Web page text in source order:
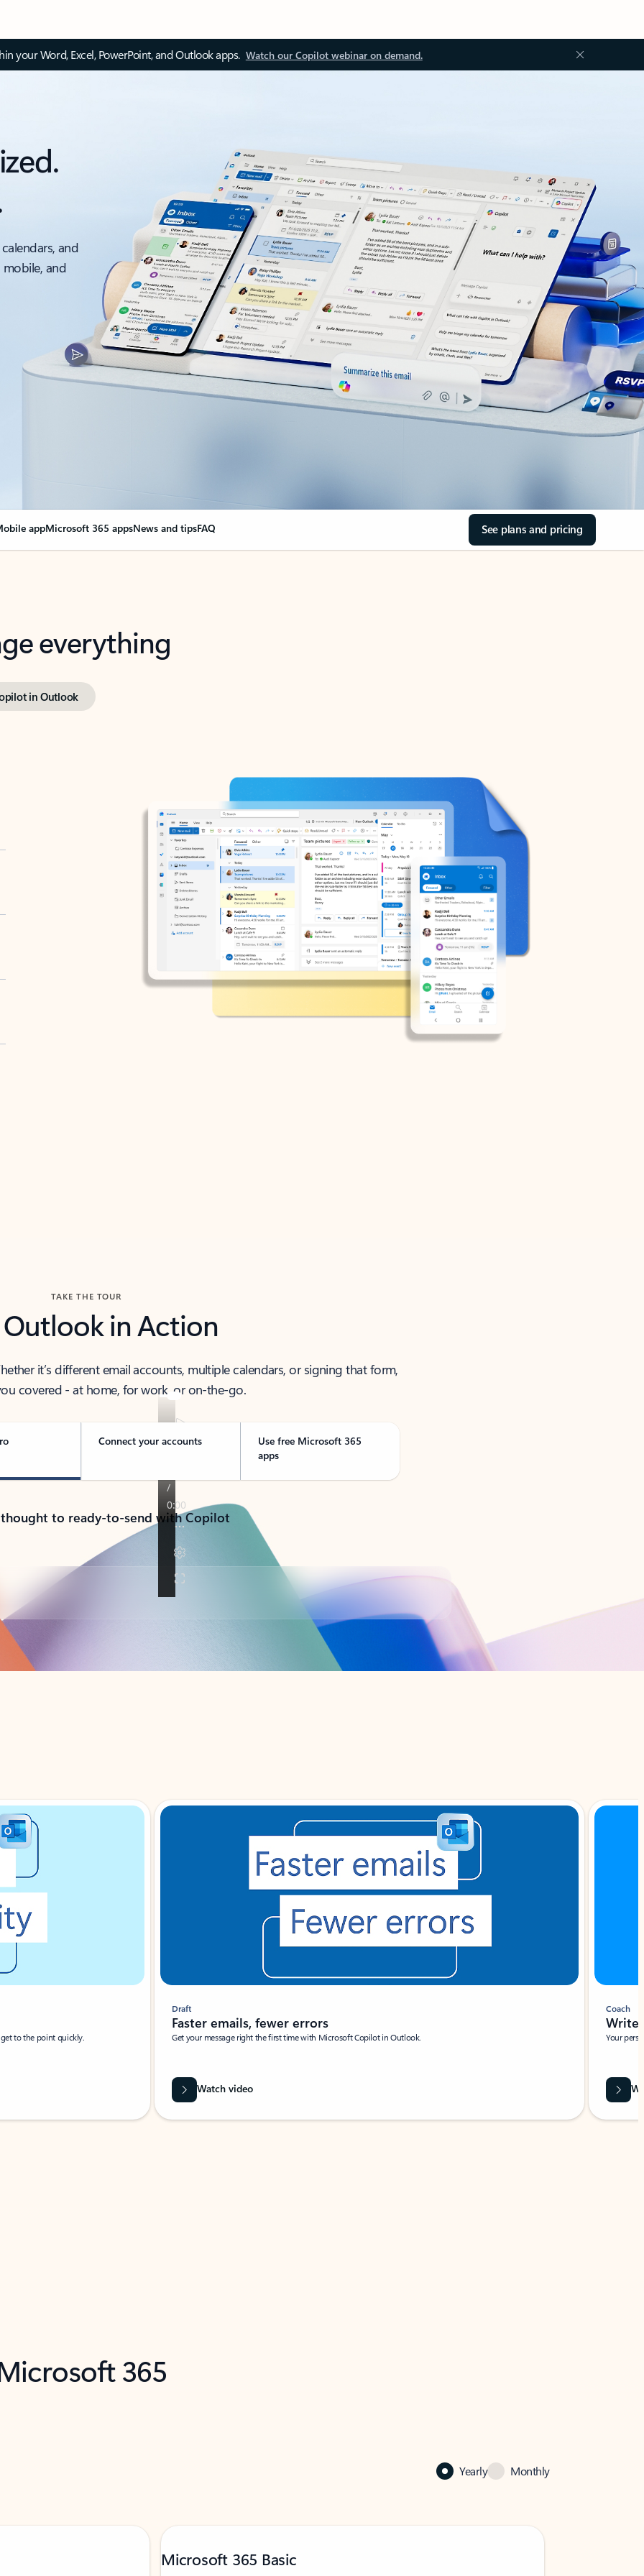
your Word, Excel, PowerPoint, and Outlook apps. Watch our Copilot webinar on demand.
and
and
appMicrosoft 365 appsNews and tipsFAQ See plans and pricing
everything
in Outlook
TAKE THE TOUR
Outlook in Action
it’s different email accounts, multiple calendars, or signing that form,
covered - at home, for work, or on-the-go.
Connect your accounts
Use free Microsoft 365
apps
to ready-to-send with Copilot
to the point quickly.
Draft
Faster emails, fewer errors
Get your message right the first time with Microsoft Copilot in Outlook.
Watch video
Coach
Write
Your
365
Yearly Monthly
Microsoft 365 Basic